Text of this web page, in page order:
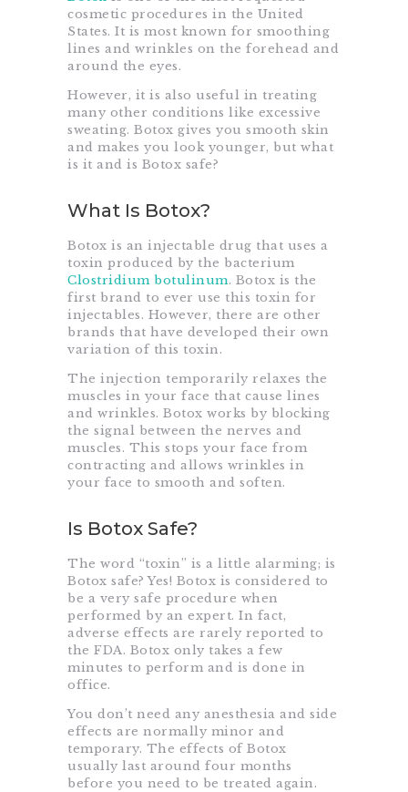
cosmetic procedures in the United
States. It is most known for smoothing
lines and wrinkles on the forehead and
around the eyes.
However, it is also useful in treating
many other conditions like excessive
sweating. Botox gives you smooth skin
and makes you look younger, but what
is it and is Botox safe?
What Is Botox?
Botox is an injectable drug that uses a
toxin produced by the bacterium
Clostridium botulinum. Botox is the
first brand to ever use this toxin for
injectables. However, there are other
brands that have developed their own
variation of this toxin.
The injection temporarily relaxes the
muscles in your face that cause lines
and wrinkles. Botox works by blocking
the signal between the nerves and
muscles. This stops your face from
contracting and allows wrinkles in
your face to smooth and soften.
Is Botox Safe?
The word “toxin” is a little alarming; is
Botox safe? Yes! Botox is considered to
be a very safe procedure when
performed by an expert. In fact,
adverse effects are rarely reported to
the FDA. Botox only takes a few
minutes to perform and is done in
office.
You don’t need any anesthesia and side
effects are normally minor and
temporary. The effects of Botox
usually last around four months
before you need to be treated again.